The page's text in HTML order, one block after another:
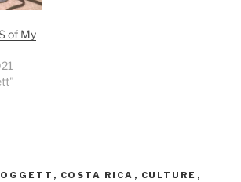
of My
, COSTA RICA , CULTURE ,